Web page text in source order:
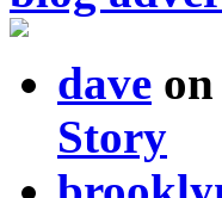
dave on
Story